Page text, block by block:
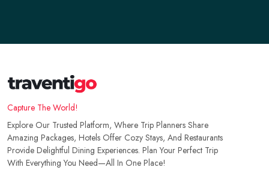
Capture The World!
Explore Our Trusted Platform, Where Trip Planners Share
Amazing Packages, Hotels Offer Cozy Stays, And Restaurants
Provide Delightful Dining Experiences. Plan Your Perfect Trip
With Everything You Need—All In One Place!